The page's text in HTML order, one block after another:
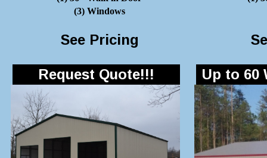
(3) Windows
See Pricing
Request Quote!!! Up to 60